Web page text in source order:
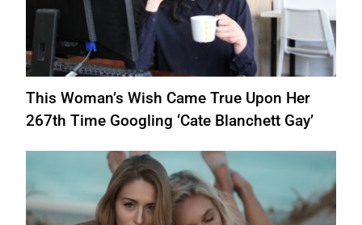
This Woman’s Wish Came True Upon Her
267th Time Googling ‘Cate Blanchett Gay’